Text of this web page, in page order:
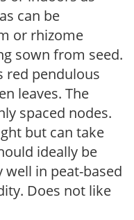
can be
or rhizome
sown from seed.
red pendulous
leaves. The
spaced nodes.
but can take
ideally be
well in peat-based
Does not like